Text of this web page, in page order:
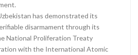
has demonstrated its
disarmament through its
National Proliferation Treaty
with the International Atomic